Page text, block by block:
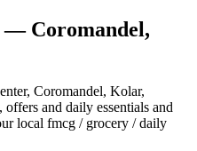
— Coromandel,
, Coromandel, Kolar,
offers and daily essentials and
local fmcg / grocery / daily